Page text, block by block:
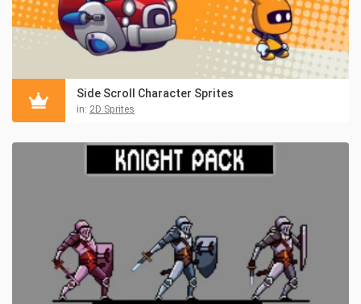
Side Scroll Character Sprites
in: 2D Sprites